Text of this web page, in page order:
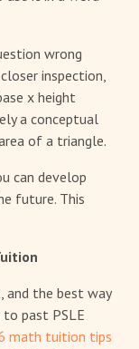
wrong
inspection,
x height
a conceptual
of a triangle.
can develop
future. This
and the best way
past PSLE
math tuition tips